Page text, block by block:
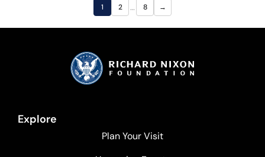
1 2 … 8 →
Explore
Plan Your Visit